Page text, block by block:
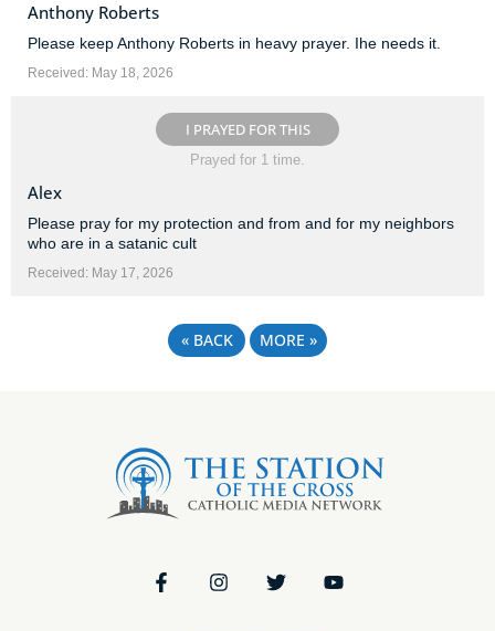
Anthony Roberts
Please keep Anthony Roberts in heavy prayer. Ihe needs it.
Received: May 18, 2026
I PRAYED FOR THIS
Prayed for 1 time.
Alex
Please pray for my protection and from and for my neighbors
who are in a satanic cult
Received: May 17, 2026
«BACK MORE »